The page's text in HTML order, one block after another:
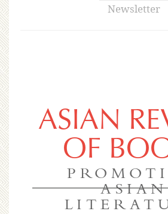
Newsletter
ASIAN
OF
ASIAN